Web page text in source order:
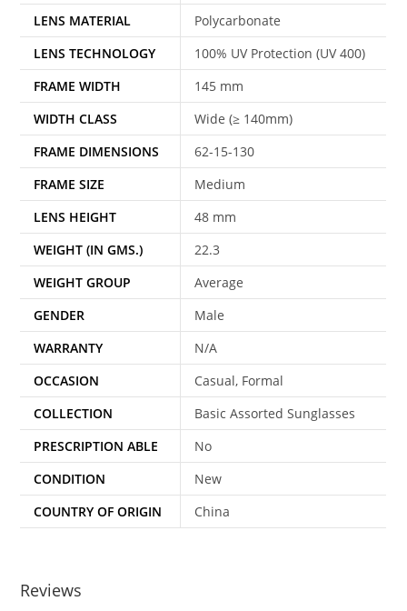
LENS MATERIAL
Polycarbonate
LENS TECHNOLOGY
100% UV Protection (UV 400)
FRAME WIDTH
145 mm
WIDTH CLASS
Wide (≥ 140mm)
FRAME DIMENSIONS
62-15-130
FRAME SIZE
Medium
LENS HEIGHT
48 mm
WEIGHT (IN GMS.)
22.3
WEIGHT GROUP
Average
GENDER
Male
WARRANTY
N/A
OCCASION
Casual, Formal
COLLECTION
Basic Assorted Sunglasses
PRESCRIPTION ABLE
No
CONDITION
New
COUNTRY OF ORIGIN
China
Reviews